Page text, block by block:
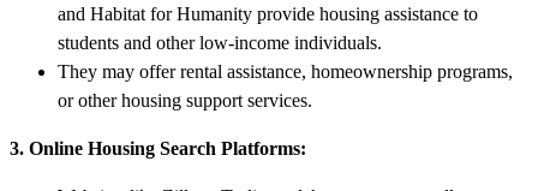
and Habitat for Humanity provide housing assistance to
students and other low-income individuals.
They may offer rental assistance, homeownership programs,
or other housing support services.
3. Online Housing Search Platforms: